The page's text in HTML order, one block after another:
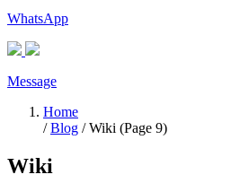
WhatsApp
Message
Home
/Blog / Wiki (Page 9)
Wiki